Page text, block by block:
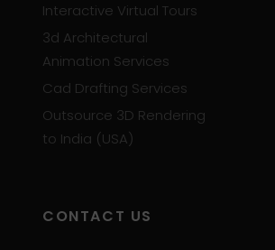
Interactive Virtual Tours
3d Architectural
Animation Services
Cad Drafting Services
Outsource 3D Rendering
to India (USA)
CONTACT US